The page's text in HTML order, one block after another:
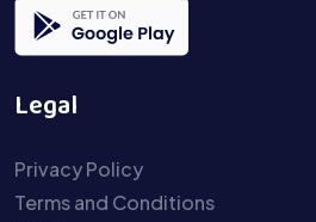
Legal
Privacy Policy
Terms and Conditions